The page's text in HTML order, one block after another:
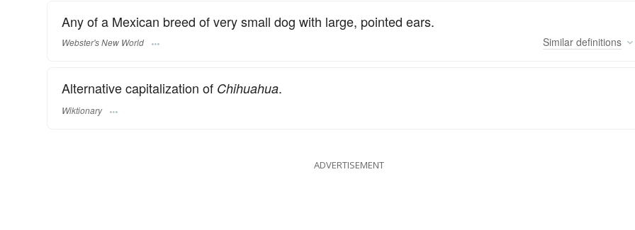
Any of a Mexican breed of very small dog with large, pointed ears.
Webster's New World Similar definitions
Alternative capitalization of Chihuahua.
Wiktionary
ADVERTISEMENT